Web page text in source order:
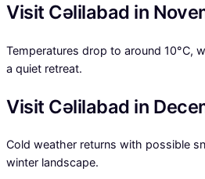
Visit Cəlilabad in
Temperatures drop to around 10°C,
a quiet retreat.
Visit Cəlilabad in
Cold weather returns with possible
winter landscape.